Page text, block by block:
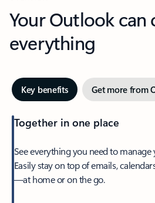
Your Outlook can
everything
Key benefits Get more from
Together in one place
See everything you need to manage
Easily stay on top of emails,
—at home or on the go.